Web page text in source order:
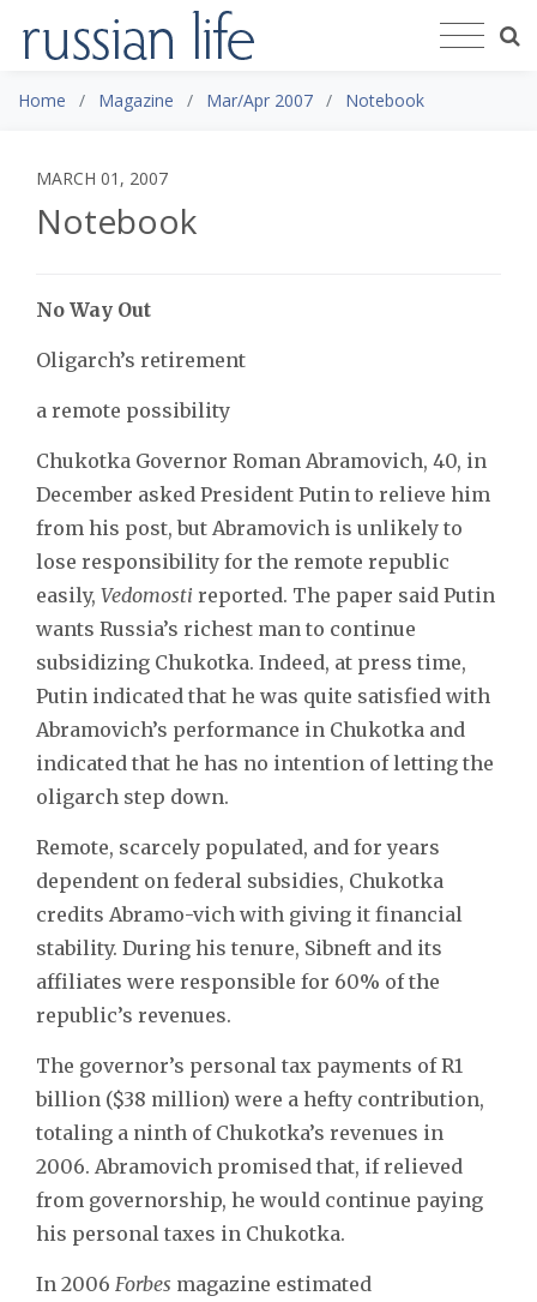
Home Magazine Mar/Apr 2007 Notebook
MARCH 01, 2007
Notebook
No Way Out
Oligarch’s retirement
a remote possibility
Chukotka Governor Roman Abramovich, 40, in
December asked President Putin to relieve him
from his post, but Abramovich is unlikely to
lose responsibility for the remote republic
easily, Vedomosti reported. The paper said Putin
wants Russia’s richest man to continue
subsidizing Chukotka. Indeed, at press time,
Putin indicated that he was quite satisfied with
Abramovich’s performance in Chukotka and
indicated that he has no intention of letting the
oligarch step down.
Remote, scarcely populated, and for years
dependent on federal subsidies, Chukotka
credits Abramo-vich with giving it financial
stability. During his tenure, Sibneft and its
affiliates were responsible for 60% of the
republic’s revenues.
The governor’s personal tax payments of R1
billion ($38 million) were a hefty contribution,
totaling a ninth of Chukotka’s revenues in
2006. Abramovich promised that, if relieved
from governorship, he would continue paying
his personal taxes in Chukotka.
In 2006 Forbes magazine estimated